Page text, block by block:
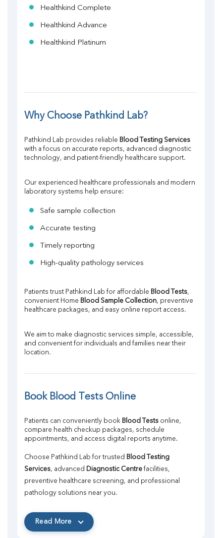
Healthkind Complete
Healthkind Advance
Healthkind Platinum
Why Choose Pathkind Lab?
Pathkind Lab provides reliable Blood Testing Services
with a focus on accurate reports, advanced diagnostic
technology, and patient-friendly healthcare support.
Our experienced healthcare professionals and modern
laboratory systems help ensure:
Safe sample collection
Accurate testing
Timely reporting
High-quality pathology services
Patients trust Pathkind Lab for affordable Blood Tests,
convenient Home Blood Sample Collection, preventive
healthcare packages, and easy online report access.
We aim to make diagnostic services simple, accessible,
and convenient for individuals and families near their
location.
Book Blood Tests Online
Patients can conveniently book Blood Tests online,
compare health checkup packages, schedule
appointments, and access digital reports anytime.
Choose Pathkind Lab for trusted Blood Testing
Services, advanced Diagnostic Centre facilities,
preventive healthcare screening, and professional
pathology solutions near you.
Read More